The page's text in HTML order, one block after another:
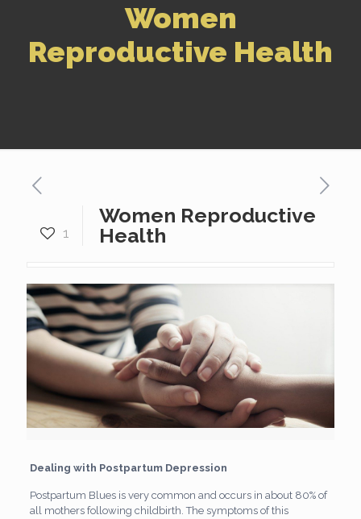
Women
Reproductive Health
1
Women Reproductive
Health
Dealing with Postpartum Depression
Postpartum Blues is very common and occurs in about 80% of
all mothers following childbirth. The symptoms of this